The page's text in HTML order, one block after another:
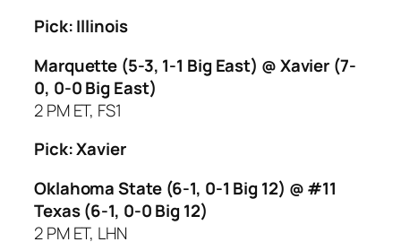
Pick: Illinois
Marquette (5-3, 1-1 Big East) @ Xavier (7-
0, 0-0 Big East)
2 PM ET, FS1
Pick: Xavier
Oklahoma State (6-1, 0-1 Big 12) @ #11
Texas (6-1, 0-0 Big 12)
2 PM ET, LHN